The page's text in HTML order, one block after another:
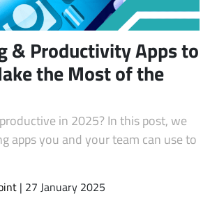
Subscribe
& Productivity Apps to
the Most of the
in 2025? In this post, we
apps you and your team can use to
| 27 January 2025